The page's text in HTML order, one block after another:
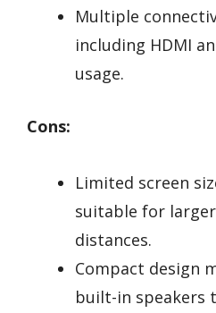
Multiple
including HDMI
usage.
Cons:
Limited screen
suitable for
distances.
Compact design
built-in speakers